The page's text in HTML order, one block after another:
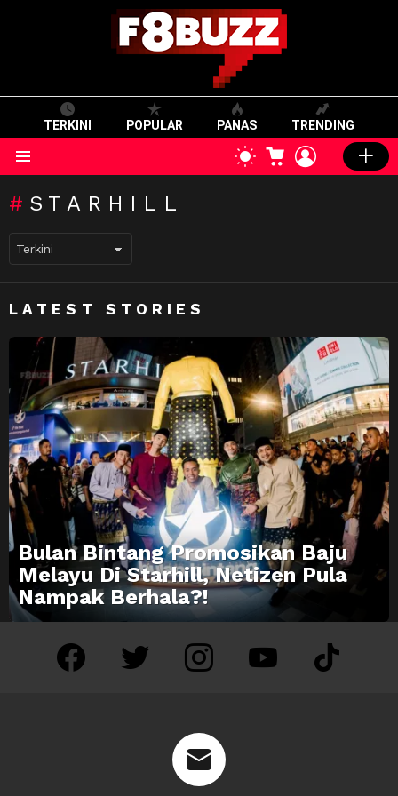
TERKINI POPULAR PANAS TRENDING
SWITCH
SKIN
CART LOGIN
STARHILL
LATEST STORIES
Bulan Bintang Promosikan Baju
Melayu Di Starhill, Netizen Pula
Nampak Berhala?!
facebook twitter instagram youtube tiktok